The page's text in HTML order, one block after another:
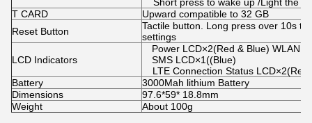
T CARD
Upward compatible to 32 GB
Reset Button
Tactile button. Long press over 10s
settings
LCD Indicators
Power LCD×2(Red & Blue) WLAN
SMS LCD×1((Blue)
LTE Connection Status
Battery
3000Mah lithium Battery
Dimensions
97.6*59* 18.8mm
Weight
About 100g